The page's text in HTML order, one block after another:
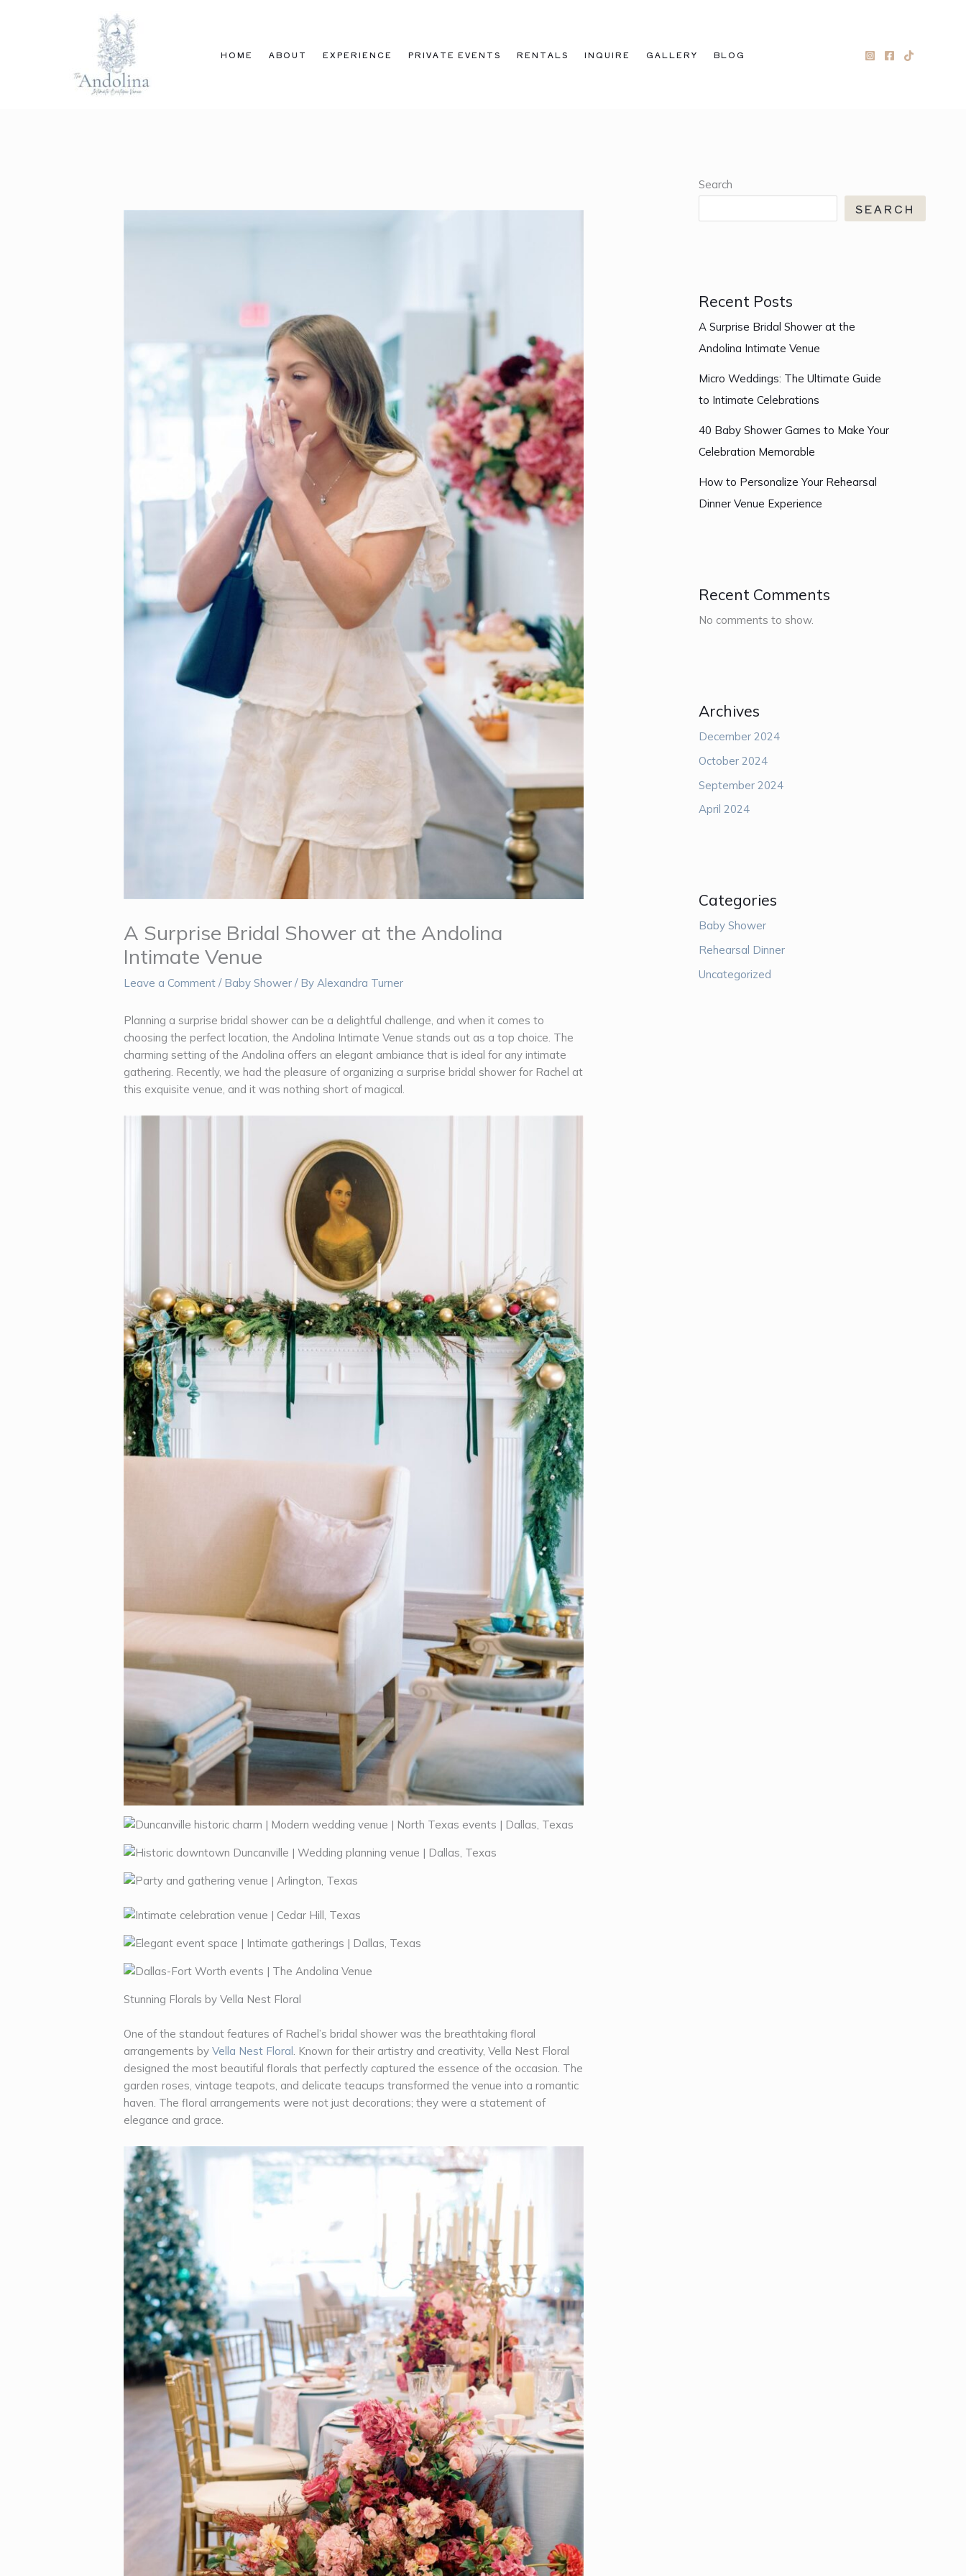
HOME ABOUT EXPERIENCE PRIVATE EVENTS RENTALS INQUIRE GALLERY BLOG
A Surprise Bridal Shower at the Andolina
Intimate Venue
Leave a Comment / Baby Shower / ByAlexandra Turner
Planning a surprise bridal shower can be a delightful challenge, and when it comes to
choosing the perfect location, the Andolina Intimate Venue stands out as a top choice. The
charming setting of the Andolina offers an elegant ambiance that is ideal for any intimate
gathering. Recently, we had the pleasure of organizing a surprise bridal shower for Rachel at
this exquisite venue, and it was nothing short of magical.
Stunning Florals by Vella Nest Floral
One of the standout features of Rachel’s bridal shower was the breathtaking floral
arrangements byVella Nest Floral. Known for their artistry and creativity, Vella Nest Floral
designed the most beautiful florals that perfectly captured the essence of the occasion. The
garden roses, vintage teapots, and delicate teacups transformed the venue into a romantic
haven. The floral arrangements were not just decorations; they were a statement of
elegance and grace.
Search
SEARCH
Recent Posts
A Surprise Bridal Shower at the
Andolina Intimate Venue
Micro Weddings: The Ultimate Guide
to Intimate Celebrations
40 Baby Shower Games to Make Your
Celebration Memorable
How to Personalize Your Rehearsal
Dinner Venue Experience
Recent Comments
No comments to show.
Archives
December 2024
October 2024
September 2024
April 2024
Categories
Baby Shower
Rehearsal Dinner
Uncategorized